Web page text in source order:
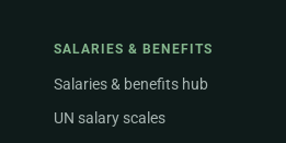
SALARIES & BENEFITS
Salaries & benefits hub
UN salary scales